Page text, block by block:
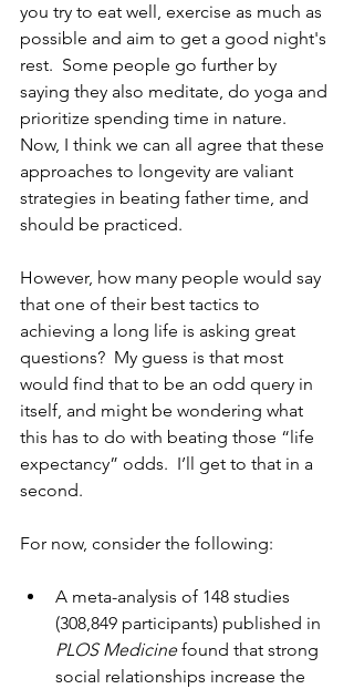
you try to eat well, exercise as much as
possible and aim to get a good night's
rest.  Some people go further by
saying they also meditate, do yoga and
prioritize spending time in nature.
Now, I think we can all agree that these
approaches to longevity are valiant
strategies in beating father time, and
should be practiced.
However, how many people would say
that one of their best tactics to
achieving a long life is asking great
questions?  My guess is that most
would find that to be an odd query in
itself, and might be wondering what
this has to do with beating those “life
expectancy” odds.  I’ll get to that in a
second.
For now, consider the following:
A meta-analysis of 148 studies
(308,849 participants) published in
PLOS Medicine found that strong
social relationships increase the